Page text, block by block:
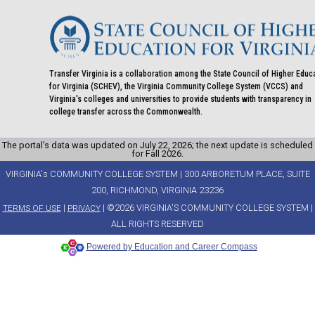
Transfer Virginia is a collaboration among the State Council of Higher
for Virginia (SCHEV), the Virginia Community College System (VCCS) and
Virginia's colleges and universities to provide students with transparency in
college transfer across the Commonwealth.
The portal’s data was updated on July 22, 2026; the next update is scheduled
for Fall 2026.
VIRGINIA's COMMUNITY COLLEGE SYSTEM | 300 ARBORETUM PLACE, SUITE
200, RICHMOND, VIRGINIA 23236
TERMS OF USE| PRIVACY| ©2026 VIRGINIA'S COMMUNITY COLLEGE SYSTEM |
ALL RIGHTS RESERVED
Powered by Education and Career Compass